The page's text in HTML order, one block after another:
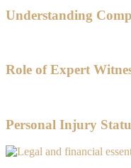
Understanding
Role of Expert
Personal Injury